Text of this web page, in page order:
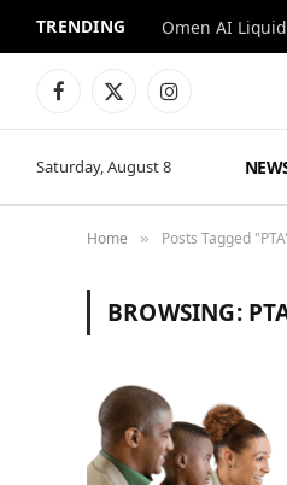
TRENDING
Facebook
X
Instagram
Saturday, August 8
Home » Posts Tagged
BROWSING: